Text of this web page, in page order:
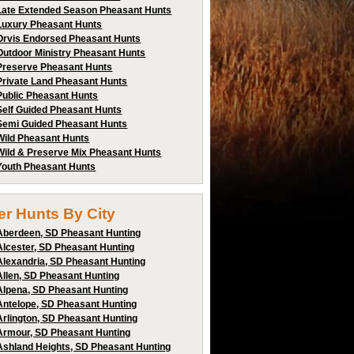
Extended Season Pheasant Hunts
Pheasant Hunts
Endorsed Pheasant Hunts
Ministry Pheasant Hunts
Pheasant Hunts
Land Pheasant Hunts
Pheasant Hunts
Guided Pheasant Hunts
Guided Pheasant Hunts
Pheasant Hunts
& Preserve Mix Pheasant Hunts
Pheasant Hunts
Hunts By City
SD Pheasant Hunting
SD Pheasant Hunting
SD Pheasant Hunting
SD Pheasant Hunting
SD Pheasant Hunting
SD Pheasant Hunting
SD Pheasant Hunting
SD Pheasant Hunting
Heights, SD Pheasant Hunting